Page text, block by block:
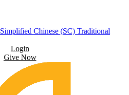
Simplified Chinese (SC) Traditional
Login
Give Now